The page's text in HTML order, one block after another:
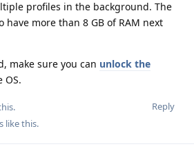
profiles in the background. The
have more than 8 GB of RAM next
make sure you can unlock the
OS.
Reply
like this.